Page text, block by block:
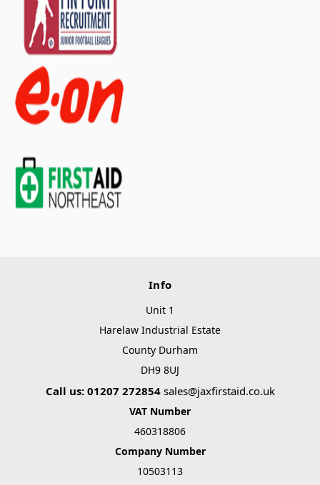
Info
Unit 1
Harelaw Industrial Estate
County Durham
DH9 8UJ
Call us: 01207 272854 sales@jaxfirstaid.co.uk
VAT Number
460318806
Company Number
10503113